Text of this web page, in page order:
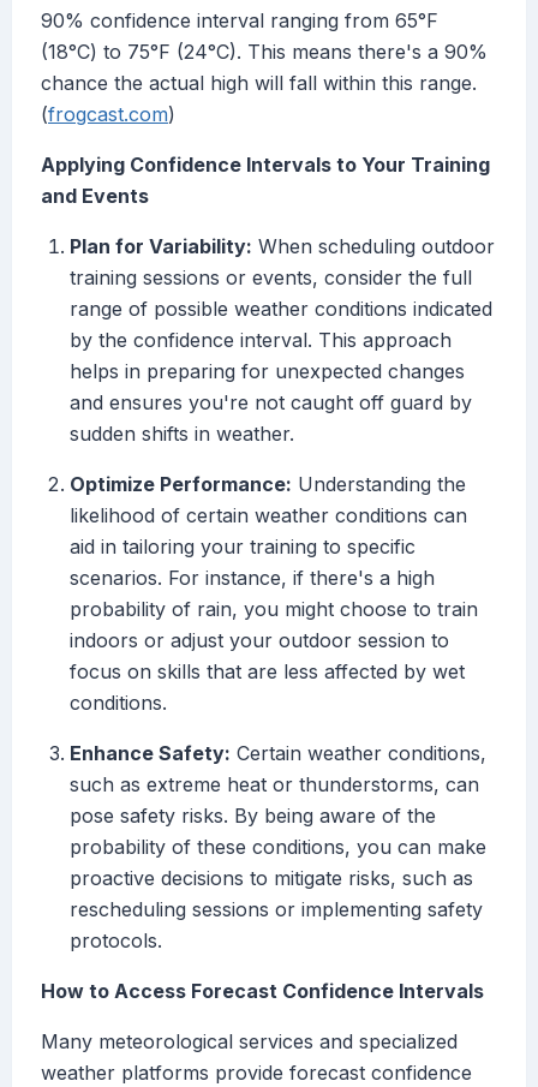
90% confidence interval ranging from 65°F
(18°C) to 75°F (24°C). This means there's a 90%
chance the actual high will fall within this range.
(frogcast.com)
Applying Confidence Intervals to Your Training
and Events
Plan for Variability: When scheduling outdoor
training sessions or events, consider the full
range of possible weather conditions indicated
by the confidence interval. This approach
helps in preparing for unexpected changes
and ensures you're not caught off guard by
sudden shifts in weather.
Optimize Performance: Understanding the
likelihood of certain weather conditions can
aid in tailoring your training to specific
scenarios. For instance, if there's a high
probability of rain, you might choose to train
indoors or adjust your outdoor session to
focus on skills that are less affected by wet
conditions.
Enhance Safety: Certain weather conditions,
such as extreme heat or thunderstorms, can
pose safety risks. By being aware of the
probability of these conditions, you can make
proactive decisions to mitigate risks, such as
rescheduling sessions or implementing safety
protocols.
How to Access Forecast Confidence Intervals
Many meteorological services and specialized
weather platforms provide forecast confidence